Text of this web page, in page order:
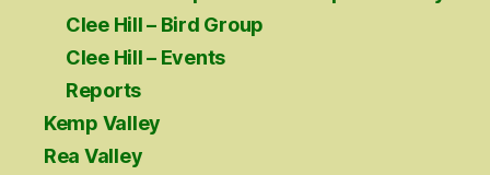
Clee Hill – Bird Group
Clee Hill – Events
Reports
Kemp Valley
Rea Valley